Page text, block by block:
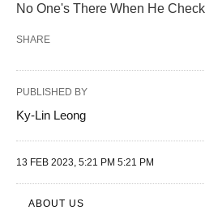
No One's There When He
SHARE
PUBLISHED BY
Ky-Lin Leong
13 FEB 2023, 5:21 PM 5:21 PM
ABOUT US